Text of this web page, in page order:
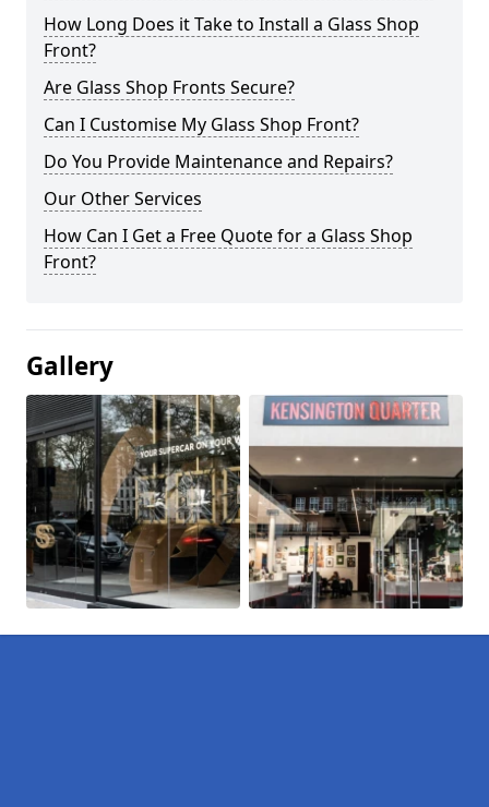
How Long Does it Take to Install a Glass Shop
Front?
Are Glass Shop Fronts Secure?
Can I Customise My Glass Shop Front?
Do You Provide Maintenance and Repairs?
Our Other Services
How Can I Get a Free Quote for a Glass Shop
Front?
Gallery